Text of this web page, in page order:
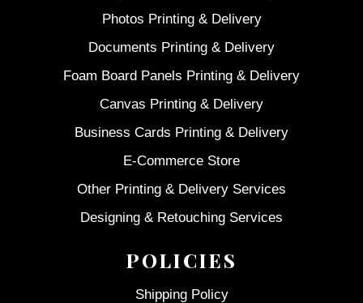
Photos Printing & Delivery
Documents Printing & Delivery
Foam Board Panels Printing & Delivery
Canvas Printing & Delivery
Business Cards Printing & Delivery
E-Commerce Store
Other Printing & Delivery Services
Designing & Retouching Services
POLICIES
Shipping Policy